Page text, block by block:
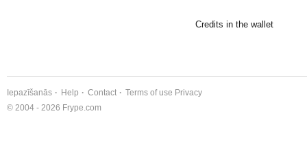
Credits in the wallet
Iepazīšanās Help Contact Terms of use Privacy
© 2004 - 2026 Frype.com